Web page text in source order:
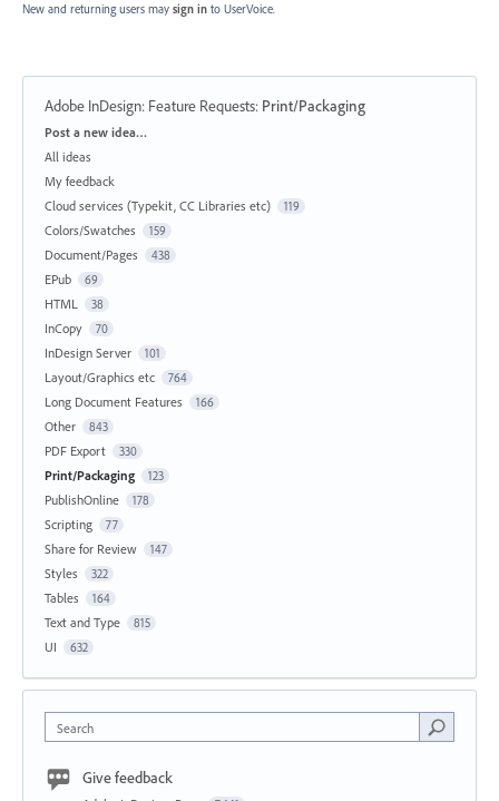
New and returning users may sign in to UserVoice.
Adobe InDesign: Feature Requests: Print/Packaging
Categories
Post a new idea…
All ideas
My feedback
Cloud services (Typekit, CC Libraries etc)
119
Colors/Swatches 159
Document/Pages 438
EPub 69
HTML 38
InCopy 70
InDesign Server 101
Layout/Graphics etc 764
Long Document Features 166
Other 843
PDF Export 330
Print/Packaging 123
PublishOnline 178
Scripting 77
Share for Review 147
Styles 322
Tables 164
Text and Type 815
UI 632
Search
Give feedback